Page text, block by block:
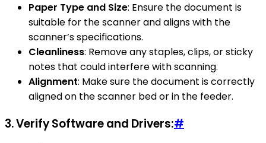
Paper Type and Size: Ensure the document is
suitable for the scanner and aligns with the
scanner’s specifications.
Cleanliness: Remove any staples, clips, or sticky
notes that could interfere with scanning.
Alignment: Make sure the document is correctly
aligned on the scanner bed or in the feeder.
3.Verify Software and Drivers:#